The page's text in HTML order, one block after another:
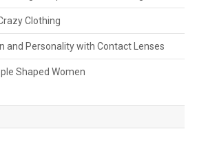
Clothing
and Personality with Contact Lenses
Shaped Women